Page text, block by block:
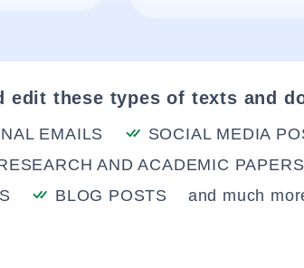
edit these types of texts and
EMAILS SOCIAL MEDIA
AND ACADEMIC PAPERS
BLOG POSTS and much